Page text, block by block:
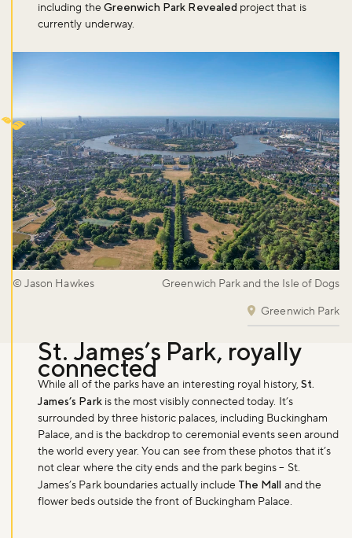
including the Greenwich Park Revealed project that is
currently underway.
© Jason Hawkes
Greenwich Park and the Isle of Dogs
Greenwich Park
St. James’s Park, royally
connected
While all of the parks have an interesting royal history,St.
James’s Parkis the most visibly connected today. It’s
surrounded by three historic palaces, including Buckingham
Palace, and is the backdrop to ceremonial events seen around
the world every year. You can see from these photos that it’s
not clear where the city ends and the park begins – St.
James’s Park boundaries actually include The Mall and the
flower beds outside the front of Buckingham Palace.
Don't miss the buzz!
Sign up to our newsletter and be the first to hear about what's
happening across the Royal Parks.